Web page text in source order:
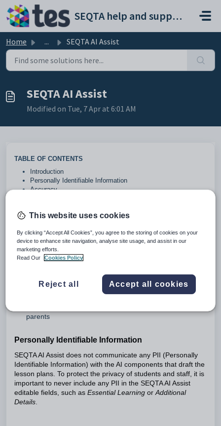
Skip to main content
SEQTA help and support portal
Home ... SEQTA AI Assist
SEQTA AI Assist
Modified on Tue, 7 Apr at 6:01 AM
TABLE OF CONTENTS
Introduction
Personally Identifiable Information
Accuracy
Introduction
Generative AI is an exciting new field, and like any new
technology its impact is still being assessed. When using
SEQTA AI Assist, you will need to comply with your local
cybersafety and privacy legislation, as well as any policies
your organisation has in place.
SEQTA AI Assist currently includes the following functionality:
parents
Personally Identifiable Information
SEQTA AI Assist does not communicate any PII (Personally
Identifiable Information) with the AI components that draft the
lesson plans. To protect the privacy of students and staff, it is
important to never include any PII in the SEQTA AI Assist
editable fields, such as Essential Learning or Additional
Details
This website uses cookies
By clicking “Accept All Cookies”, you agree to the storing of cookies on your
device to enhance site navigation, analyse site usage, and assist in our
marketing efforts.
Read Our
Cookies Policy
Reject all Accept all cookies